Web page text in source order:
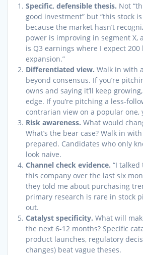
Specific, defensible thesis. Not
good investment” but “this stock
because the market hasn’t
power is improving in segment X,
is Q3 earnings where I expect
expansion.”
Differentiated view. Walk in with
beyond consensus. If you’re
owns and saying it’ll keep
edge. If you’re pitching a less-
contrarian view on a popular one,
Risk awareness. What would
What’s the bear case? Walk in
prepared. Candidates who only
look naive.
Channel check evidence. “I
this company over the last six
they told me about purchasing
primary research is rare in stock
out.
Catalyst specificity. What will
the next 6-12 months? Specific
product launches, regulatory
changes) beat vague theses.